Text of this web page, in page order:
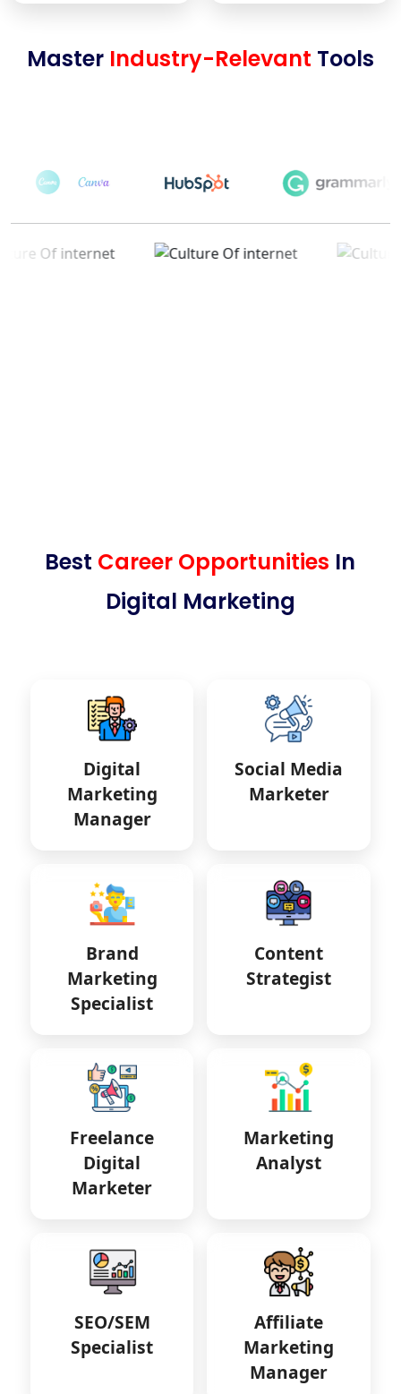
Master Industry-Relevant Tools
Best Career Opportunities In
Digital Marketing
Digital
Marketing
Manager
Social Media
Marketer
Brand
Marketing
Specialist
Content
Strategist
Freelance
Digital
Marketer
Marketing
Analyst
SEO/SEM
Specialist
Affiliate
Marketing
Manager